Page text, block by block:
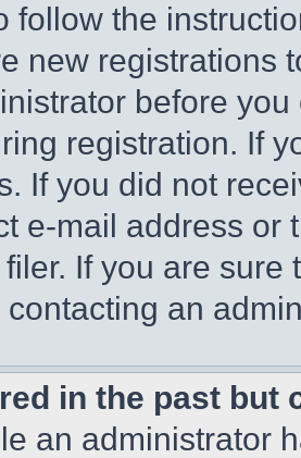
follow the
new registrations
before
registration. If
If you did not
e-mail address or
If you are
contacting an
in the past but
an administrator